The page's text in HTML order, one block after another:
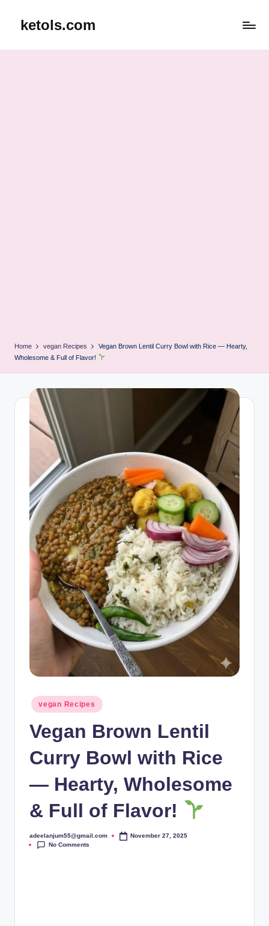
ketols.com
Home vegan Recipes
Vegan Brown Lentil Curry Bowl with Rice — Hearty,
Wholesome & Full of Flavor!
Posted
in
vegan Recipes
Vegan Brown Lentil
Curry Bowl with Rice
— Hearty, Wholesome
& Full of Flavor!
Posted
by
adeelanjum55@gmail.com
November 27, 2025
No Comments